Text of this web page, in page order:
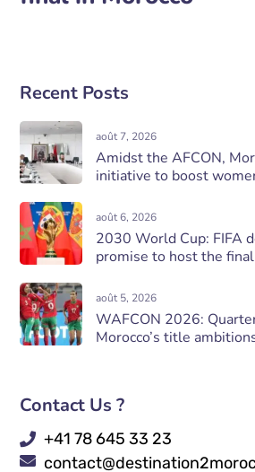
Recent Posts
août 7, 2026
Amidst the AFCON,
initiative to boost
août 6, 2026
2030 World Cup: FIFA
promise to host the
août 5, 2026
WAFCON 2026:
Morocco’s title
Contact Us ?
+41 78 645 33 23